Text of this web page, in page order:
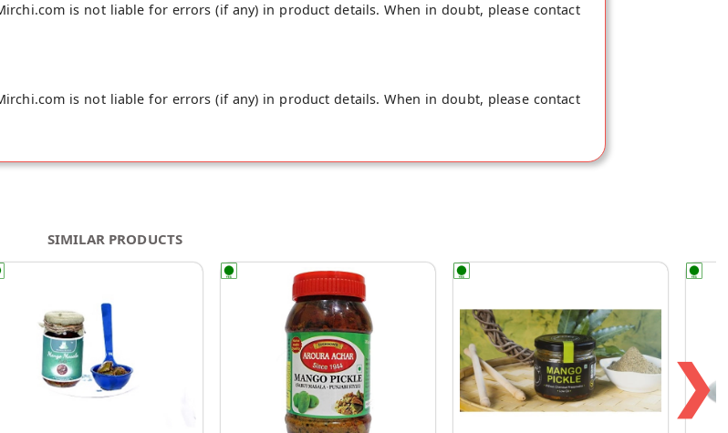
is not liable for errors (if any) in product details. When in doubt, please contact
is not liable for errors (if any) in product details. When in doubt, please contact
SIMILAR PRODUCTS
❯